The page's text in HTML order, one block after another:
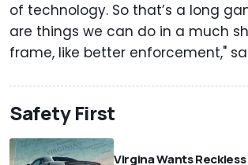
of technology. So that’s a long
are things we can do in a much
frame, like better enforcement,"
Safety First
Virgina Wants